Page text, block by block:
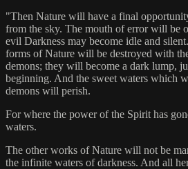
"Then Nature will have a final
from the sky. The mouth of error will be
evil Darkness may become idle and
forms of Nature will be destroyed with
demons; they will become a dark lump,
beginning. And the sweet waters which
demons will perish.
For where the power of the Spirit has
waters.
The other works of Nature will not be
the infinite waters of darkness. And all